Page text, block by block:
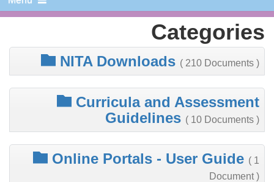
Categories
NITA Downloads ( 210 Documents )
Curricula and Assessment
Guidelines ( 10 Documents )
Online Portals - User Guide ( 1
Document )